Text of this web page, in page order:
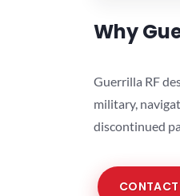
Why
Guerrilla RF
military,
discontinued
CONTACT